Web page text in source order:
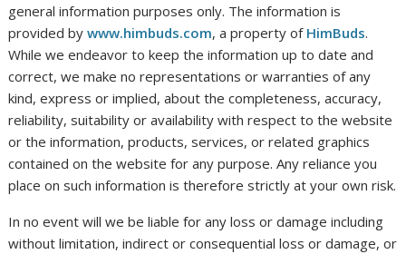
general information purposes only. The information is
provided bywww.himbuds.com, a property of HimBuds.
While we endeavor to keep the information up to date and
correct, we make no representations or warranties of any
kind, express or implied, about the completeness, accuracy,
reliability, suitability or availability with respect to the website
or the information, products, services, or related graphics
contained on the website for any purpose. Any reliance you
place on such information is therefore strictly at your own risk.
In no event will we be liable for any loss or damage including
without limitation, indirect or consequential loss or damage, or